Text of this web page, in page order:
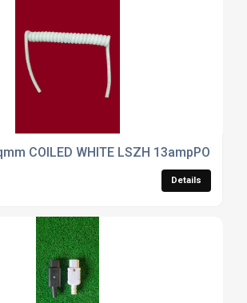
COILED WHITE LSZH 13ampPOWER
Details